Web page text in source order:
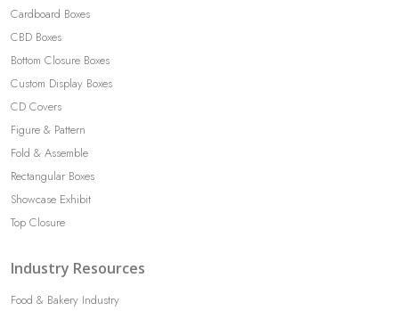
Cardboard Boxes
CBD Boxes
Bottom Closure Boxes
Custom Display Boxes
CD Covers
Figure & Pattern
Fold & Assemble
Rectangular Boxes
Showcase Exhibit
Top Closure
Industry Resources
Food & Bakery Industry